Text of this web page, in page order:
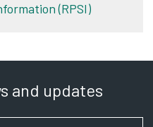
(RPSI)
and updates